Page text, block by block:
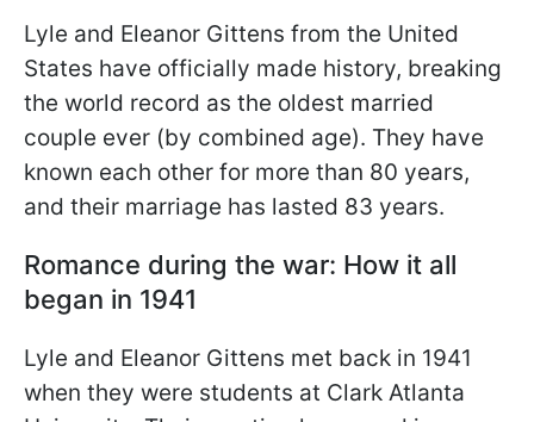
Lyle and Eleanor Gittens from the United
States have officially made history, breaking
the world record as the oldest married
couple ever (by combined age). They have
known each other for more than 80 years,
and their marriage has lasted 83 years.
Romance during the war: How it all
began in 1941
Lyle and Eleanor Gittens met back in 1941
when they were students at Clark Atlanta